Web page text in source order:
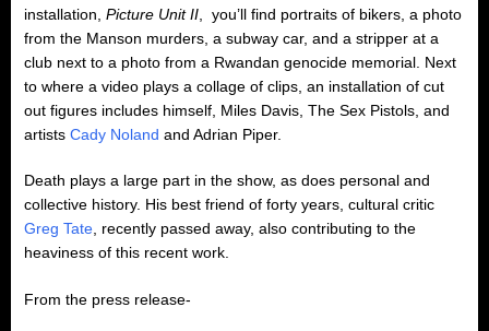
installation, Picture Unit II , you’ll find portraits of bikers, a photo
from the Manson murders, a subway car, and a stripper at a
club next to a photo from a Rwandan genocide memorial. Next
to where a video plays a collage of clips, an installation of cut
out figures includes himself, Miles Davis, The Sex Pistols, and
artists Cady Noland and Adrian Piper.
Death plays a large part in the show, as does personal and
collective history. His best friend of forty years, cultural critic
Greg Tate, recently passed away, also contributing to the
heaviness of this recent work.
From the press release-